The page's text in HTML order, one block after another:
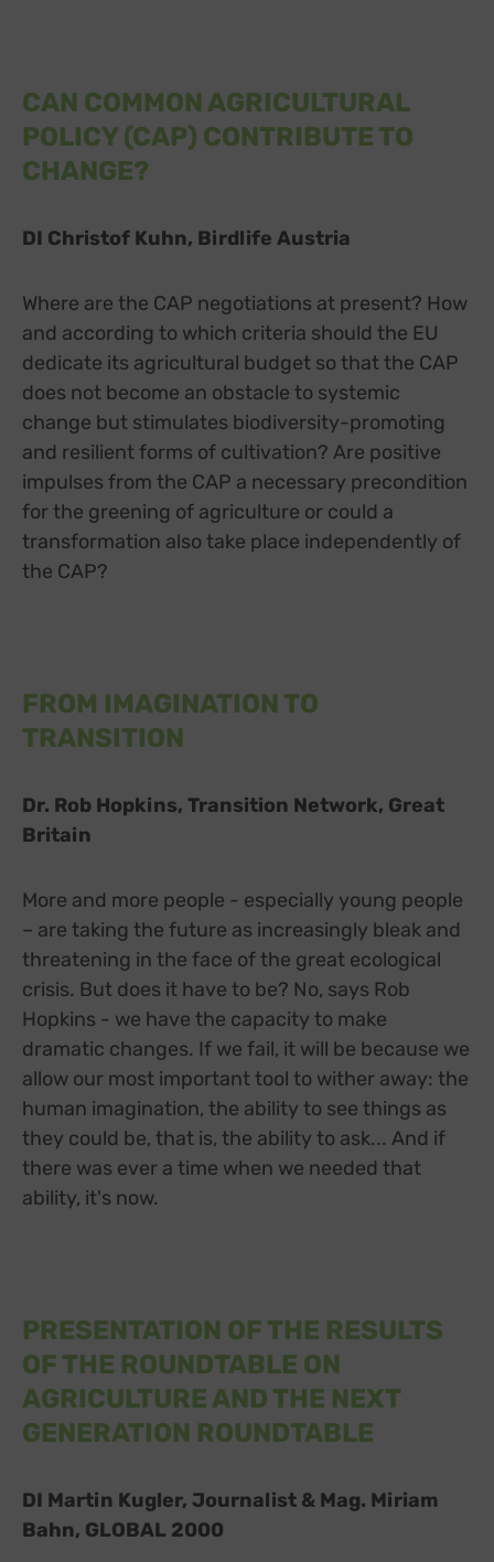
CAN COMMON AGRICULTURAL
POLICY (CAP) CONTRIBUTE TO
CHANGE?
DI Christof Kuhn, Birdlife Austria
Where are the CAP negotiations at present? How
and according to which criteria should the EU
dedicate its agricultural budget so that the CAP
does not become an obstacle to systemic
change but stimulates biodiversity-promoting
and resilient forms of cultivation? Are positive
impulses from the CAP a necessary precondition
for the greening of agriculture or could a
transformation also take place independently of
the CAP?
FROM IMAGINATION TO
TRANSITION
Dr. Rob Hopkins, Transition Network, Great
Britain
More and more people - especially young people
– are taking the future as increasingly bleak and
threatening in the face of the great ecological
crisis. But does it have to be? No, says Rob
Hopkins - we have the capacity to make
dramatic changes. If we fail, it will be because we
allow our most important tool to wither away: the
human imagination, the ability to see things as
they could be, that is, the ability to ask... And if
there was ever a time when we needed that
ability, it's now.
PRESENTATION OF THE RESULTS
OF THE ROUNDTABLE ON
AGRICULTURE AND THE NEXT
GENERATION ROUNDTABLE
DI Martin Kugler, Journalist & Mag. Miriam
Bahn, GLOBAL 2000